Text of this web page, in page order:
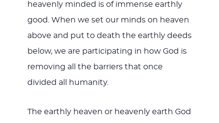
heavenly minded is of immense earthly
good. When we set our minds on heaven
above and put to death the earthly deeds
below, we are participating in how God is
removing all the barriers that once
divided all humanity.
The earthly heaven or heavenly earth God